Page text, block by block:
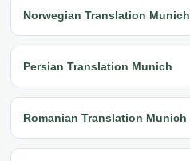
Norwegian Translation Munich
Persian Translation Munich
Romanian Translation Munich